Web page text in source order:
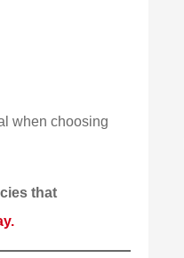
when choosing
that
over 15 years!